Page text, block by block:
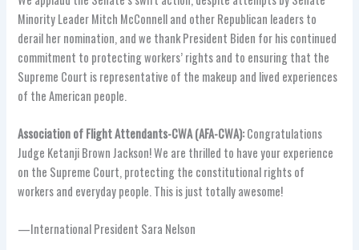
Minority Leader Mitch McConnell and other Republican leaders to
derail her nomination, and we thank President Biden for his continued
commitment to protecting workers’ rights and to ensuring that the
Supreme Court is representative of the makeup and lived experiences
of the American people.
Association of Flight Attendants-CWA (AFA-CWA):Congratulations
Judge Ketanji Brown Jackson! We are thrilled to have your experience
on the Supreme Court, protecting the constitutional rights of
workers and everyday people. This is just totally awesome!
—International President Sara Nelson